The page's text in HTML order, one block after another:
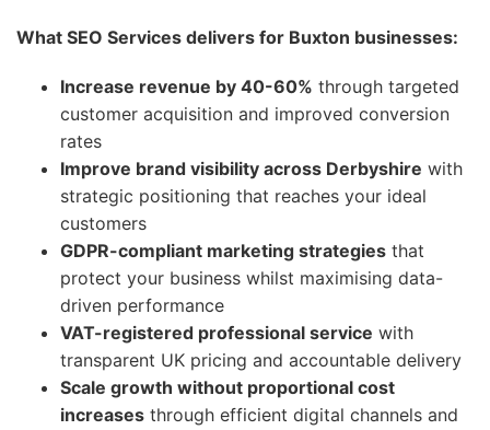
What SEO Services delivers for Buxton businesses:
Increase revenue by 40-60% through targeted
customer acquisition and improved conversion
rates
Improve brand visibility across Derbyshire with
strategic positioning that reaches your ideal
customers
GDPR-compliant marketing strategies that
protect your business whilst maximising data-
driven performance
VAT-registered professional service with
transparent UK pricing and accountable delivery
Scale growth without proportional cost
increases through efficient digital channels and